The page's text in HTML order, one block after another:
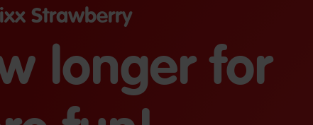
Strawberry
longer for